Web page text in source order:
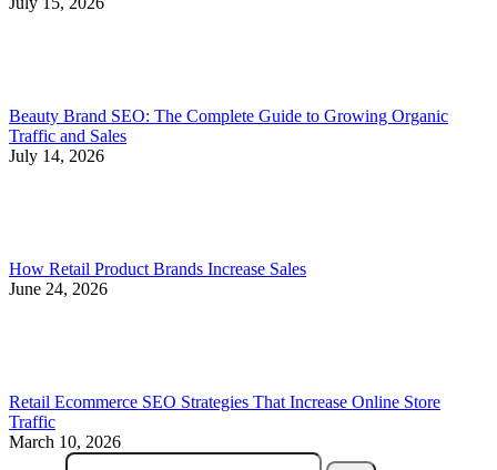
Beauty Brand SEO: The Complete Guide to Growing Organic
Traffic and Sales
July 14, 2026
How Retail Product Brands Increase Sales
June 24, 2026
Retail Ecommerce SEO Strategies That Increase Online Store
Traffic
March 10, 2026